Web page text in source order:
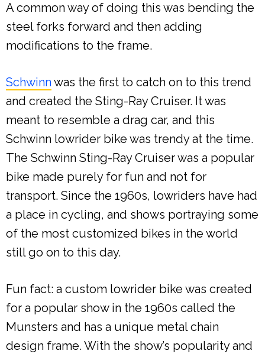
A common way of doing this was bending the
steel forks forward and then adding
modifications to the frame.
Schwinnwas the first to catch on to this trend
and created the Sting-Ray Cruiser. It was
meant to resemble a drag car, and this
Schwinn lowrider bike was trendy at the time.
The Schwinn Sting-Ray Cruiser was a popular
bike made purely for fun and not for
transport. Since the 1960s, lowriders have had
a place in cycling, and shows portraying some
of the most customized bikes in the world
still go on to this day.
Fun fact: a custom lowrider bike was created
for a popular show in the 1960s called the
Munsters and has a unique metal chain
design frame. With the show’s popularity and